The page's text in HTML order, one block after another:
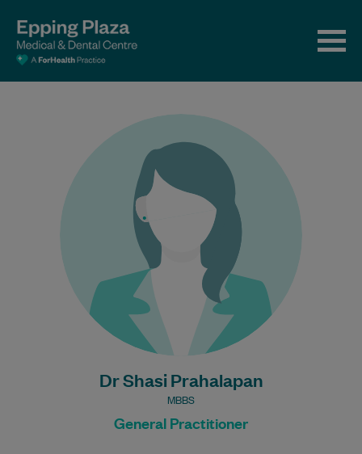
Dr Shasi Prahalapan
MBBS
General Practitioner